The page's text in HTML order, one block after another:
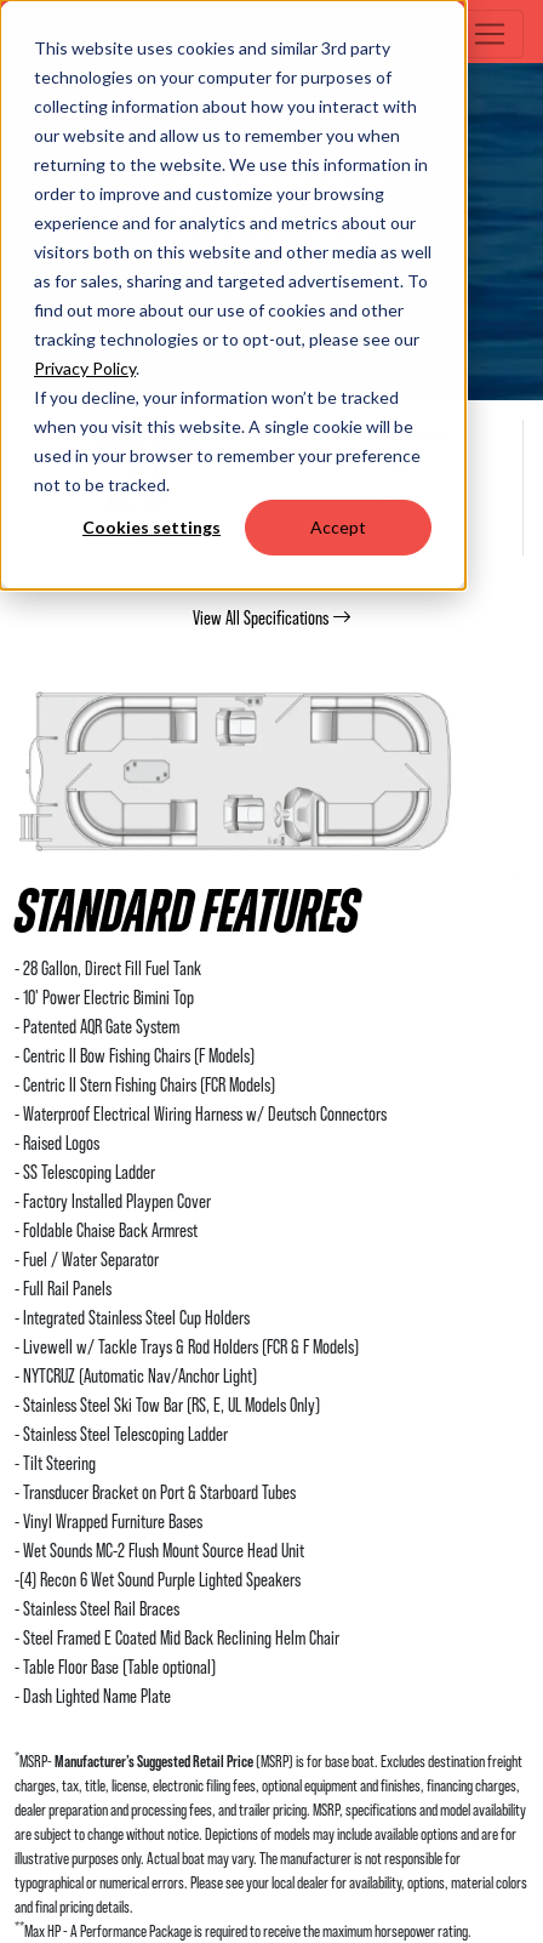
This website uses cookies and similar 3rd party
technologies on your computer for purposes of
collecting information about how you interact with
our website and allow us to remember you when
returning to the website. We use this information in
order to improve and customize your browsing
experience and for analytics and metrics about our
visitors both on this website and other media as well
as for sales, sharing and targeted advertisement. To
find out more about our use of cookies and other
tracking technologies or to opt-out, please see our
Privacy Policy.
If you decline, your information won’t be tracked
when you visit this website. A single cookie will be
used in your browser to remember your preference
not to be tracked.
Cookies settings Accept
trifecta C
24RF CS
Build Your Own
Overall Length
24' 0
Person Capacity
11
**
300
MSRP*
$45,262
View All Specifications
STANDARD FEATURES
- 28 Gallon, Direct Fill Fuel Tank
- 10' Power Electric Bimini Top
- Patented AQR Gate System
- Centric II Bow Fishing Chairs (F Models)
- Centric II Stern Fishing Chairs (FCR Models)
- Waterproof Electrical Wiring Harness w/ Deutsch Connectors
- Raised Logos
- SS Telescoping Ladder
- Factory Installed Playpen Cover
- Foldable Chaise Back Armrest
- Fuel / Water Separator
- Full Rail Panels
- Integrated Stainless Steel Cup Holders
- Livewell w/ Tackle Trays & Rod Holders (FCR & F Models)
- NYTCRUZ (Automatic Nav/Anchor Light)
- Stainless Steel Ski Tow Bar (RS, E, UL Models Only)
- Stainless Steel Telescoping Ladder
- Tilt Steering
- Transducer Bracket on Port & Starboard Tubes
- Vinyl Wrapped Furniture Bases
- Wet Sounds MC-2 Flush Mount Source Head Unit
-(4) Recon 6 Wet Sound Purple Lighted Speakers
- Stainless Steel Rail Braces
- Steel Framed E Coated Mid Back Reclining Helm Chair
- Table Floor Base (Table optional)
- Dash Lighted Name Plate
*MSRP-Manufacturer’s Suggested Retail Price(MSRP) is for base boat. Excludes destination freight
charges, tax, title, license, electronic filing fees, optional equipment and finishes, financing charges,
dealer preparation and processing fees, and trailer pricing. MSRP, specifications and model availability
are subject to change without notice. Depictions of models may include available options and are for
illustrative purposes only. Actual boat may vary. The manufacturer is not responsible for
typographical or numerical errors. Please see your local dealer for availability, options, material colors
and final pricing details.
**Max HP - A Performance Package is required to receive the maximum horsepower rating.